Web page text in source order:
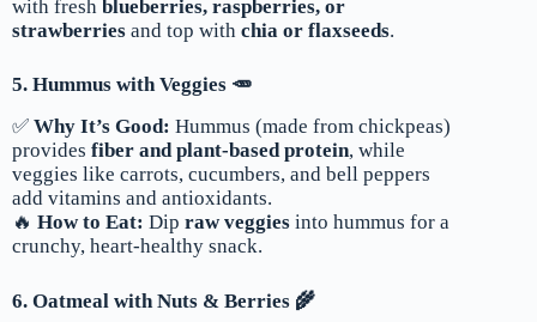
with fresh blueberries, raspberries, or
strawberries and top with chia or flaxseeds.
5. Hummus with Veggies 🥕
✅ Why It’s Good: Hummus (made from chickpeas)
provides fiber and plant-based protein, while
veggies like carrots, cucumbers, and bell peppers
add vitamins and antioxidants.
🔥 How to Eat: Dip raw veggies into hummus for a
crunchy, heart-healthy snack.
6. Oatmeal with Nuts & Berries 🌾